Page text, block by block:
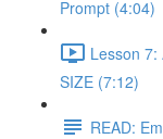
Prompt (4:04)
Lesson 7:
SIZE (7:12)
READ: